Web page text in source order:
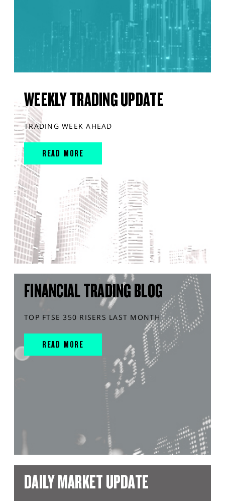
WEEKLY TRADING UPDATE
TRADING WEEK AHEAD
READ MORE
FINANCIAL TRADING BLOG
TOP FTSE 350 RISERS LAST MONTH
READ MORE
DAILY MARKET UPDATE